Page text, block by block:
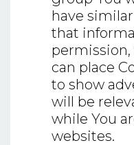
have
that
can place
to show
will be
while You
websites.